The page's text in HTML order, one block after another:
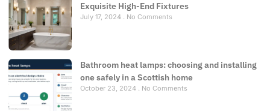
Exquisite High-End Fixtures
July 17, 2024 No Comments
Bathroom heat lamps: choosing and installing
one safely in a Scottish home
October 23, 2024 No Comments